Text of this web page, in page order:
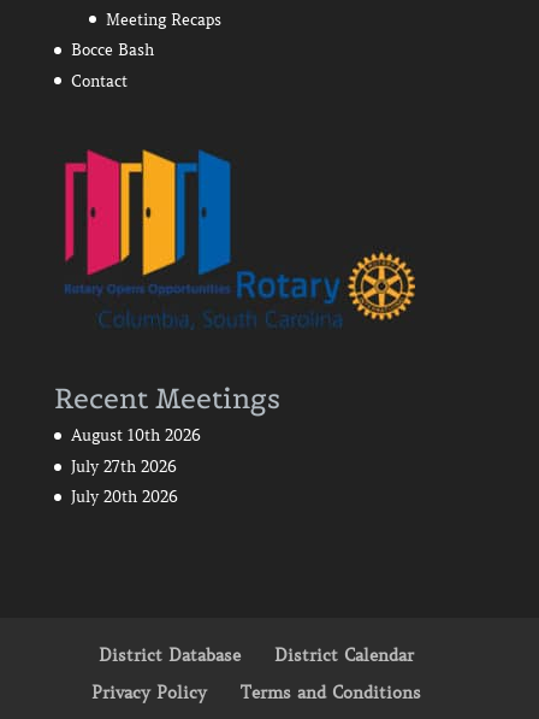
Meeting Recaps
Bocce Bash
Contact
Recent Meetings
August 10th 2026
July 27th 2026
July 20th 2026
District Database
District Calendar
Privacy Policy
Terms and Conditions